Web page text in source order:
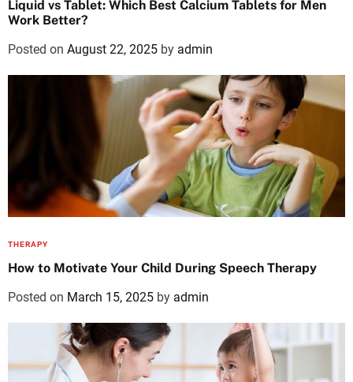
Liquid vs Tablet: Which Best Calcium Tablets for Men
Work Better?
Posted on August 22, 2025 by admin
THERAPY
How to Motivate Your Child During Speech Therapy
Posted on March 15, 2025 by admin